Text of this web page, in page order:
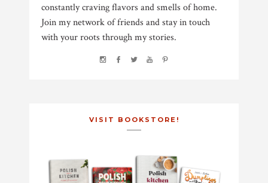
constantly craving flavors and smells of home.
Join my network of friends and stay in touch
with your roots through my stories.
VISIT BOOKSTORE!